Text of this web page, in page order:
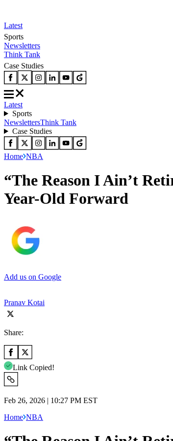
Latest
Sports
Newsletters
Think Tank
Case Studies
Latest
Sports
NewslettersThink Tank
Case Studies
Home NBA
“The Reason I Ain’t
Year-Old Forward
Add us on Google
Pranav Kotai
Share:
Link Copied!
Feb 26, 2026 | 10:27 PM EST
Home NBA